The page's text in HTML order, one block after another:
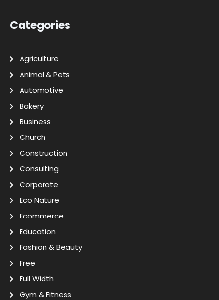
Categories
Agriculture
Animal & Pets
Automotive
Bakery
Business
Church
Construction
Consulting
Corporate
Eco Nature
Ecommerce
Education
Fashion & Beauty
Free
Full Width
Gym & Fitness